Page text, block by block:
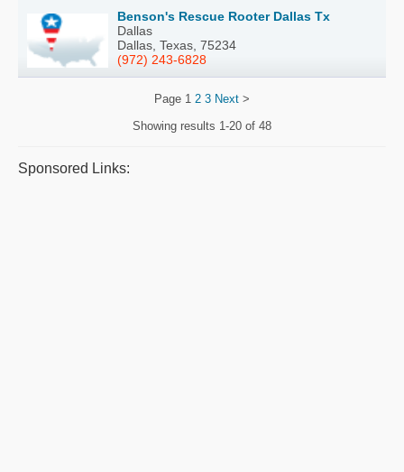
Benson's Rescue Rooter Dallas Tx
Dallas
Dallas, Texas, 75234
(972) 243-6828
Page 1 2 3 Next >
Showing results 1-20 of 48
Sponsored Links: